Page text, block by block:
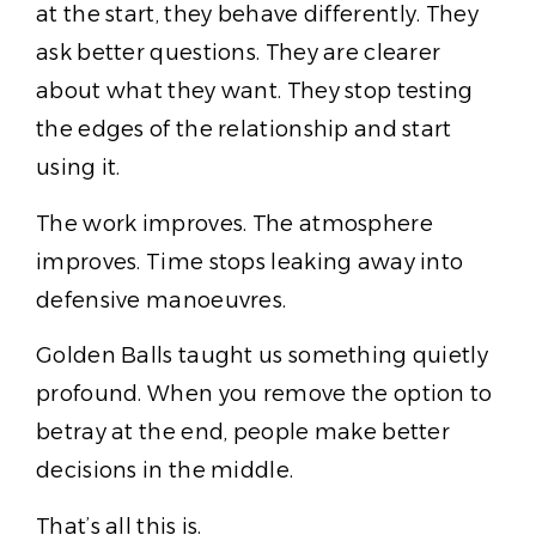
at the start, they behave differently. They
ask better questions. They are clearer
about what they want. They stop testing
the edges of the relationship and start
using it.
The work improves. The atmosphere
improves. Time stops leaking away into
defensive manoeuvres.
Golden Balls taught us something quietly
profound. When you remove the option to
betray at the end, people make better
decisions in the middle.
That’s all this is.